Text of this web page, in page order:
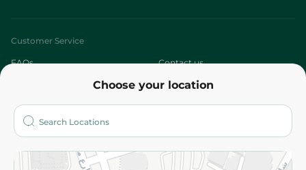
Choose your location
Customer Service
FAQs Contact us
Who are we?
More
Returns and Refund Terms and Conditions